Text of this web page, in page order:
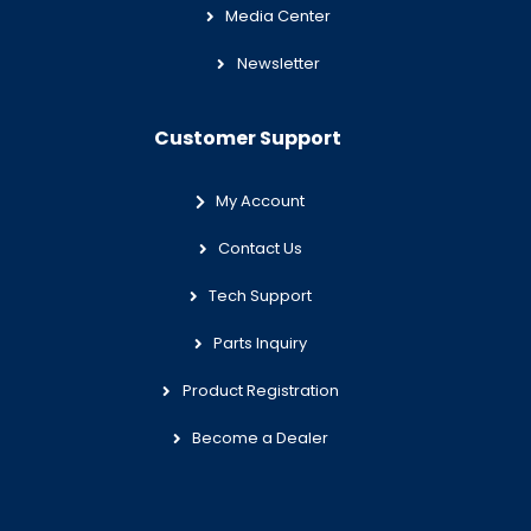
Media Center
Newsletter
Customer Support
My Account
Contact Us
Tech Support
Parts Inquiry
Product Registration
Become a Dealer